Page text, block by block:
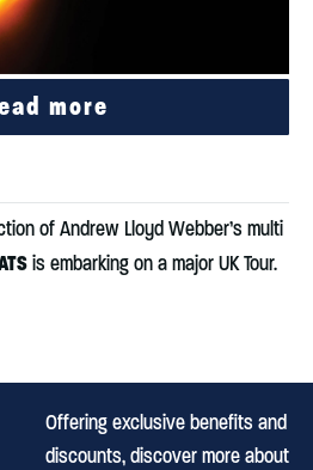
more
of Andrew Lloyd Webber’s multi
is embarking on a major UK Tour.
Offering exclusive benefits and
discounts, discover more about